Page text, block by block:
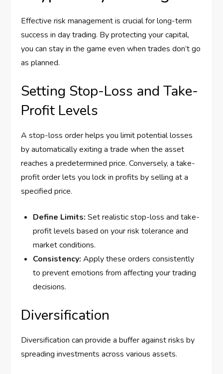
Effective risk management is crucial for long-term
success in day trading. By protecting your capital,
you can stay in the game even when trades don’t go
as planned.
Setting Stop-Loss and Take-
Profit Levels
A stop-loss order helps you limit potential losses
by automatically exiting a trade when the asset
reaches a predetermined price. Conversely, a take-
profit order lets you lock in profits by selling at a
specified price.
Define Limits: Set realistic stop-loss and take-
profit levels based on your risk tolerance and
market conditions.
Consistency: Apply these orders consistently
to prevent emotions from affecting your trading
decisions.
Diversification
Diversification can provide a buffer against risks by
spreading investments across various assets.